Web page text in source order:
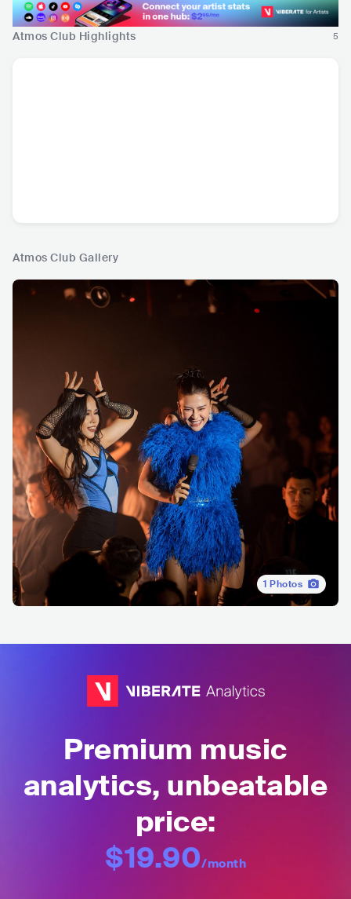
Atmos Club Highlights 5
Atmos Club Gallery
1 Photos
Premium music
analytics, unbeatable
price:
$19.90/month